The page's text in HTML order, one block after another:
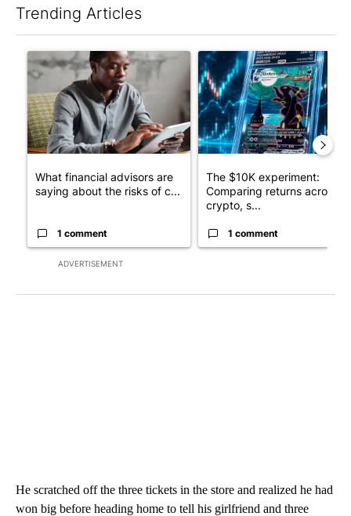
Trending Articles
ADVERTISEMENT
A trending article titled "What financial advisors are saying
What financial advisors are
saying about the risks of c...
1 comment
A trending article titled
The $10K experiment:
Comparing returns across
crypto, s...
1 comment
He scratched off the three tickets in the store and realized he had
won big before heading home to tell his girlfriend and three